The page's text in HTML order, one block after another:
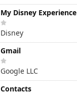
My Disney Experience
Disney
Gmail
Google LLC
Contacts